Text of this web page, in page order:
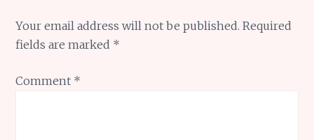
Your email address will not be published. Required
fields are marked *
Comment *